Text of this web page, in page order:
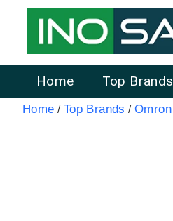
Home Top Brands
Home / Top Brands /Omron